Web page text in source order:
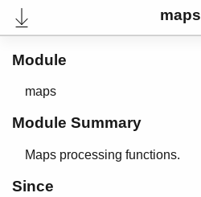
maps
Module
maps
Module Summary
Maps processing functions.
Since